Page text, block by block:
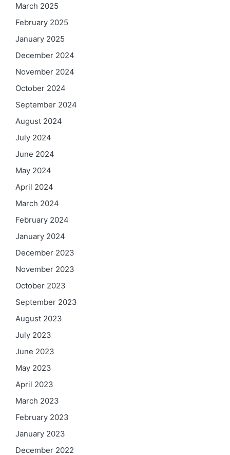
March 2025
February 2025
January 2025
December 2024
November 2024
October 2024
September 2024
August 2024
July 2024
June 2024
May 2024
April 2024
March 2024
February 2024
January 2024
December 2023
November 2023
October 2023
September 2023
August 2023
July 2023
June 2023
May 2023
April 2023
March 2023
February 2023
January 2023
December 2022